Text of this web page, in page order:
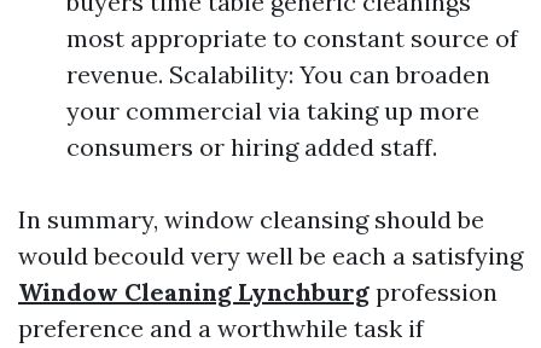
most appropriate to constant source of
revenue. Scalability: You can broaden
your commercial via taking up more
consumers or hiring added staff.
In summary, window cleansing should be
would becould very well be each a satisfying
Window Cleaning Lynchburg profession
preference and a worthwhile task if